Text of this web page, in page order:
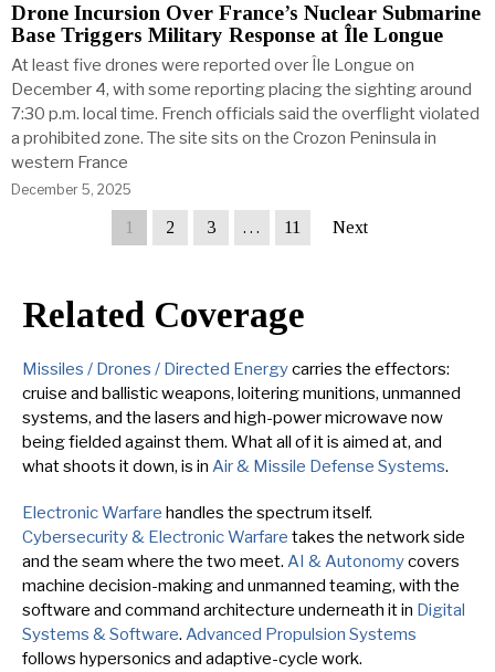
Drone Incursion Over France’s Nuclear Submarine
Base Triggers Military Response at Île Longue
At least five drones were reported over Île Longue on
December 4, with some reporting placing the sighting around
7:30 p.m. local time. French officials said the overflight violated
a prohibited zone. The site sits on the Crozon Peninsula in
western France
December 5, 2025
1 2 3 … 11 Next
Related Coverage
Missiles / Drones / Directed Energycarries the effectors:
cruise and ballistic weapons, loitering munitions, unmanned
systems, and the lasers and high-power microwave now
being fielded against them. What all of it is aimed at, and
what shoots it down, is in Air & Missile Defense Systems.
Electronic Warfare handles the spectrum itself.
Cybersecurity & Electronic Warfare takes the network side
and the seam where the two meet. AI & Autonomycovers
machine decision-making and unmanned teaming, with the
software and command architecture underneath it in Digital
Systems & Software. Advanced Propulsion Systems
follows hypersonics and adaptive-cycle work.